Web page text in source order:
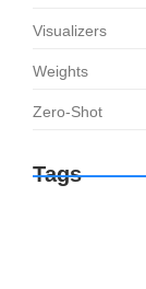
Visualizers
Weights
Zero-Shot
Tags